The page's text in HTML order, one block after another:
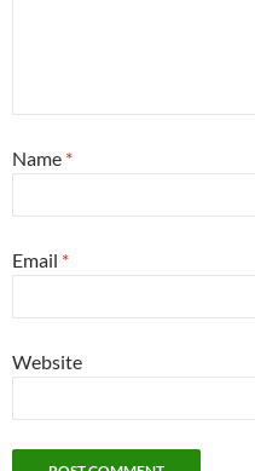
Name *
Email *
Website